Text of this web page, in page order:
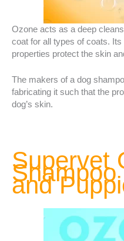
Ozone acts as a deep
coat for all types of coats.
properties protect the skin
The makers of a dog
fabricating it such that the
dog’s skin.
Supervet
and